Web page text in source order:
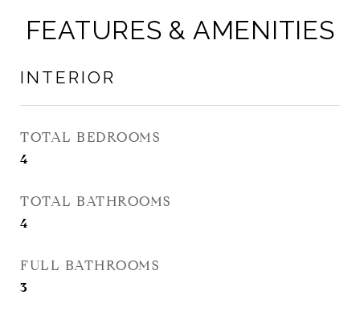
FEATURES & AMENITIES
INTERIOR
TOTAL BEDROOMS
4
TOTAL BATHROOMS
4
FULL BATHROOMS
3